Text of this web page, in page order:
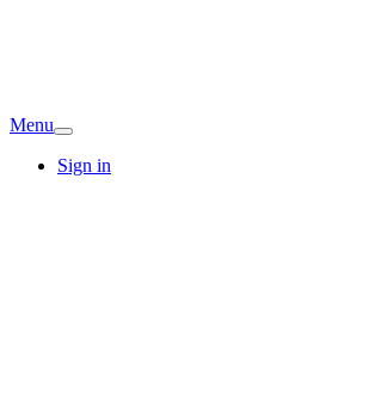
Menu
Sign in